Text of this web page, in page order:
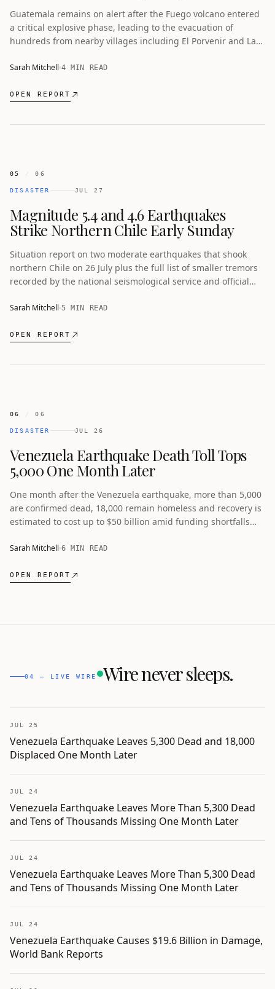
Guatemala remains on alert after the Fuego volcano entered
a critical explosive phase, leading to the evacuation of
hundreds from nearby villages including El Porvenir and Las
Sarah Mitchell 4 MIN READ
OPEN REPORT
05 / 06
DISASTER JUL 27
Magnitude 5.4 and 4.6 Earthquakes
Strike Northern Chile Early Sunday
Situation report on two moderate earthquakes that shook
northern Chile on 26 July plus the full list of smaller tremors
recorded by the national seismological service and official
Sarah Mitchell 5 MIN READ
OPEN REPORT
06 / 06
DISASTER JUL 26
Venezuela Earthquake Death Toll Tops
5,000 One Month Later
One month after the Venezuela earthquake, more than 5,000
are confirmed dead, 18,000 remain homeless and recovery is
estimated to cost up to $50 billion amid funding shortfalls
Sarah Mitchell 6 MIN READ
OPEN REPORT
04 — LIVE WIRE Wire never sleeps.
JUL 25
Venezuela Earthquake Leaves 5,300 Dead and 18,000
Displaced One Month Later
JUL 24
Venezuela Earthquake Leaves More Than 5,300 Dead
and Tens of Thousands Missing One Month Later
JUL 24
Venezuela Earthquake Leaves More Than 5,300 Dead
and Tens of Thousands Missing One Month Later
JUL 24
Venezuela Earthquake Causes $19.6 Billion in Damage,
World Bank Reports